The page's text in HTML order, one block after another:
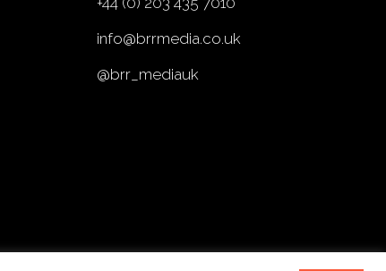
info@brrmedia.co.uk
@brr_mediauk